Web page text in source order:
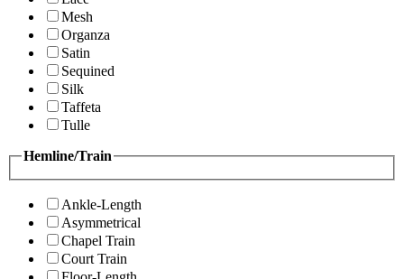
Mesh
Organza
Satin
Sequined
Silk
Taffeta
Tulle
Hemline/Train
Ankle-Length
Asymmetrical
Chapel Train
Court Train